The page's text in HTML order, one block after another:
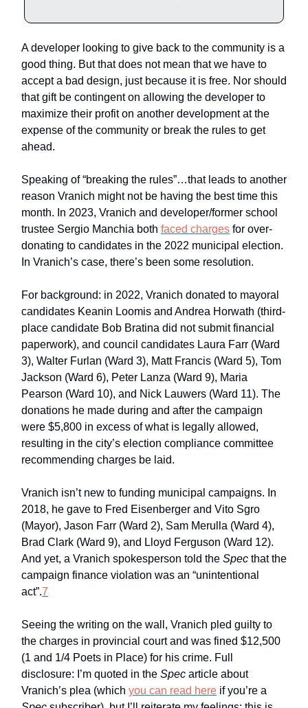
A developer looking to give back to the community is a
good thing. But that does not mean that we have to
accept a bad design, just because it is free. Nor should
that gift be contingent on allowing the developer to
maximize their profit on another development at the
expense of the community or break the rules to get
ahead.
Speaking of “breaking the rules”…that leads to another
reason Vranich might not be having the best time this
month. In 2023, Vranich and developer/former school
trustee Sergio Manchia both faced charges for over-
donating to candidates in the 2022 municipal election.
In Vranich’s case, there’s been some resolution.
For background: in 2022, Vranich donated to mayoral
candidates Keanin Loomis and Andrea Horwath (third-
place candidate Bob Bratina did not submit financial
paperwork), and council candidates Laura Farr (Ward
3), Walter Furlan (Ward 3), Matt Francis (Ward 5), Tom
Jackson (Ward 6), Peter Lanza (Ward 9), Maria
Pearson (Ward 10), and Nick Lauwers (Ward 11). The
donations he made during and after the campaign
were $5,800 in excess of what is legally allowed,
resulting in the city’s election compliance committee
recommending charges be laid.
Vranich isn’t new to funding municipal campaigns. In
2018, he gave to Fred Eisenberger and Vito Sgro
(Mayor), Jason Farr (Ward 2), Sam Merulla (Ward 4),
Brad Clark (Ward 9), and Lloyd Ferguson (Ward 12).
And yet, a Vranich spokesperson told the Spec that the
campaign finance violation was an “unintentional
act”.7
Seeing the writing on the wall, Vranich pled guilty to
the charges in provincial court and was fined $12,500
(1 and 1/4 Poets in Place) for his crime. Full
disclosure: I’m quoted in the Spec article about
Vranich’s plea (which you can read here if you’re a